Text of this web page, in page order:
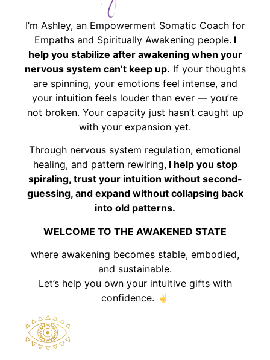
I’m Ashley, an Empowerment Somatic Coach for
Empaths and Spiritually Awakening people. I
help you stabilize after awakening when your
nervous system can’t keep up. If your thoughts
are spinning, your emotions feel intense, and
your intuition feels louder than ever — you’re
not broken. Your capacity just hasn’t caught up
with your expansion yet.
Through nervous system regulation, emotional
healing, and pattern rewiring,I help you stop
spiraling, trust your intuition without second-
guessing, and expand without collapsing back
into old patterns.
WELCOME TO THE AWAKENED STATE
where awakening becomes stable, embodied,
and sustainable.
Let’s help you own your intuitive gifts with
confidence.